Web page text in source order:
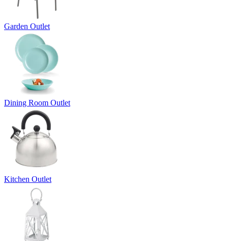
Garden Outlet
Dining Room Outlet
Kitchen Outlet